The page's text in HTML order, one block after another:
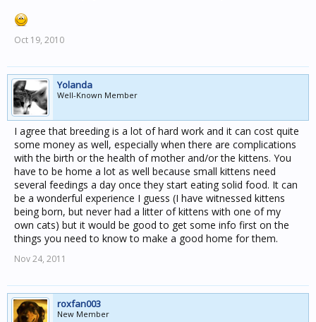
Oct 19, 2010
Yolanda
Well-Known Member
I agree that breeding is a lot of hard work and it can cost quite
some money as well, especially when there are complications
with the birth or the health of mother and/or the kittens. You
have to be home a lot as well because small kittens need
several feedings a day once they start eating solid food. It can
be a wonderful experience I guess (I have witnessed kittens
being born, but never had a litter of kittens with one of my
own cats) but it would be good to get some info first on the
things you need to know to make a good home for them.
Nov 24, 2011
roxfan003
New Member